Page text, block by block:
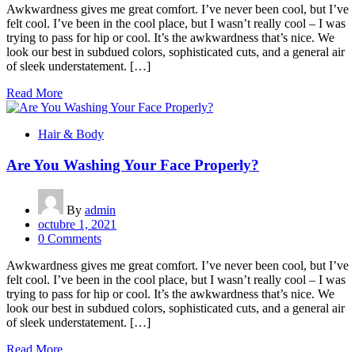
Awkwardness gives me great comfort. I’ve never been cool, but I’ve
felt cool. I’ve been in the cool place, but I wasn’t really cool – I was
trying to pass for hip or cool. It’s the awkwardness that’s nice. We
look our best in subdued colors, sophisticated cuts, and a general air
of sleek understatement. […]
Read More
Hair & Body
Are You Washing Your Face Properly?
By admin
octubre 1, 2021
0 Comments
Awkwardness gives me great comfort. I’ve never been cool, but I’ve
felt cool. I’ve been in the cool place, but I wasn’t really cool – I was
trying to pass for hip or cool. It’s the awkwardness that’s nice. We
look our best in subdued colors, sophisticated cuts, and a general air
of sleek understatement. […]
Read More